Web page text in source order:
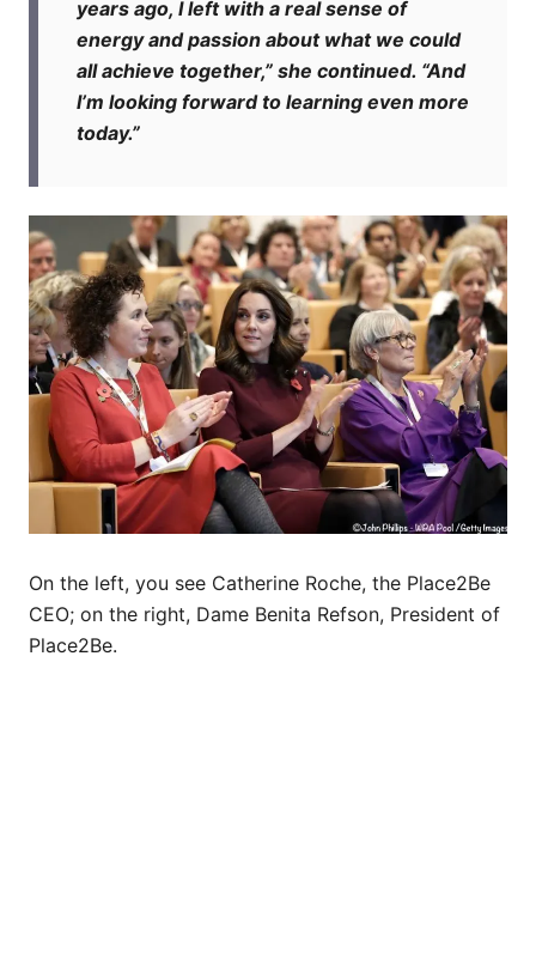
years ago, I left with a real sense of
energy and passion about what we could
all achieve together,” she continued. “And
I’m looking forward to learning even more
today.”
On the left, you see Catherine Roche, the Place2Be
CEO; on the right, Dame Benita Refson, President of
Place2Be.